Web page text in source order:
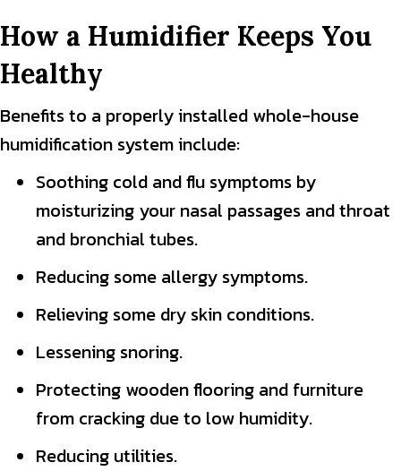
How a Humidifier Keeps You
Healthy
Benefits to a properly installed whole-house
humidification system include:
Soothing cold and flu symptoms by
moisturizing your nasal passages and throat
and bronchial tubes.
Reducing some allergy symptoms.
Relieving some dry skin conditions.
Lessening snoring.
Protecting wooden flooring and furniture
from cracking due to low humidity.
Reducing utilities.